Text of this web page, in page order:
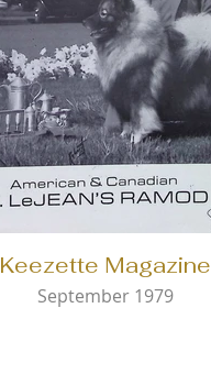
Keezette Magazine
September 1979